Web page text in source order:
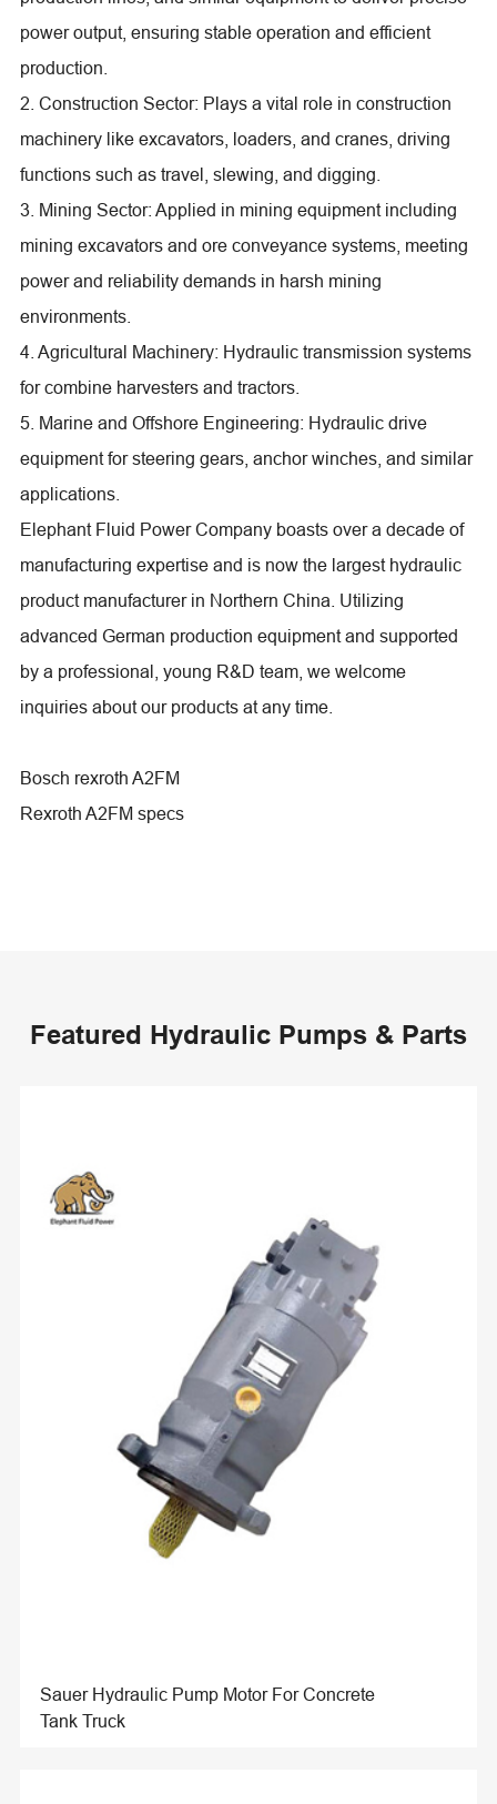
power output, ensuring stable operation and efficient
production.
2. Construction Sector: Plays a vital role in construction
machinery like excavators, loaders, and cranes, driving
functions such as travel, slewing, and digging.
3. Mining Sector: Applied in mining equipment including
mining excavators and ore conveyance systems, meeting
power and reliability demands in harsh mining
environments.
4. Agricultural Machinery: Hydraulic transmission systems
for combine harvesters and tractors.
5. Marine and Offshore Engineering: Hydraulic drive
equipment for steering gears, anchor winches, and similar
applications.
Elephant Fluid Power Company boasts over a decade of
manufacturing expertise and is now the largest hydraulic
product manufacturer in Northern China. Utilizing
advanced German production equipment and supported
by a professional, young R&D team, we welcome
inquiries about our products at any time.
Bosch rexroth A2FM
Rexroth A2FM specs
Featured Hydraulic Pumps & Parts
Sauer Hydraulic Pump Motor For Concrete
Tank Truck